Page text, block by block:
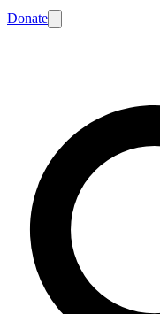
Donate